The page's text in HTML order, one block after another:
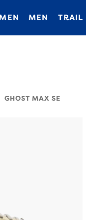
MEN TRAIL
GHOST MAX SE